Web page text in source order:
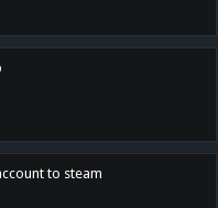
to steam